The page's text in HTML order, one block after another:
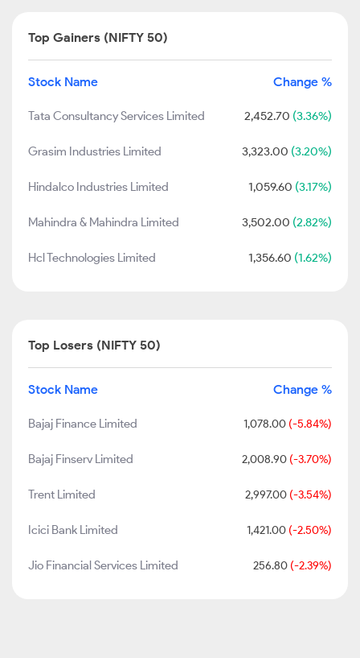
Top Gainers (NIFTY 50)
Stock Name Change %
Tata Consultancy Services Limited 2,452.70 (3.36%)
Grasim Industries Limited 3,323.00 (3.20%)
Hindalco Industries Limited 1,059.60 (3.17%)
Mahindra & Mahindra Limited 3,502.00 (2.82%)
Hcl Technologies Limited 1,356.60 (1.62%)
Top Losers (NIFTY 50)
Stock Name Change %
Bajaj Finance Limited 1,078.00 (-5.84%)
Bajaj Finserv Limited 2,008.90 (-3.70%)
Trent Limited 2,997.00 (-3.54%)
Icici Bank Limited 1,421.00 (-2.50%)
Jio Financial Services Limited 256.80 (-2.39%)